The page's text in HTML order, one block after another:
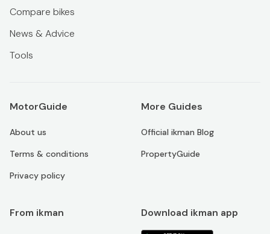
Compare bikes
News & Advice
Tools
MotorGuide
About us
Terms & conditions
Privacy policy
More Guides
Official ikman Blog
PropertyGuide
From ikman Download ikman app